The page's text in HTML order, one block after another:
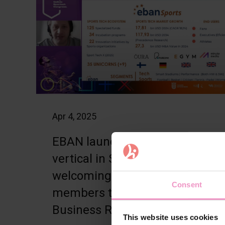
Consent
This website uses cookies
Apr 4, 2025
EBAN launches new
vertical in Sport –
welcoming steering group
members to Jyväskylä
Business Rally